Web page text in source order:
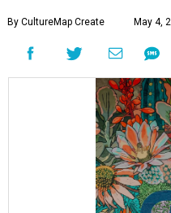
By CultureMap Create May 4,